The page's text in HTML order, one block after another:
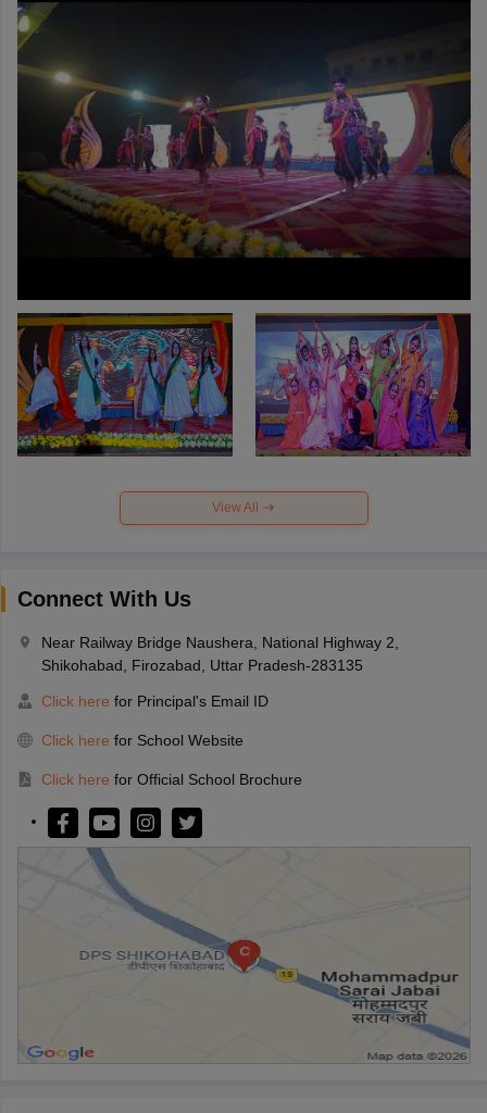
View All
Connect With Us
Near Railway Bridge Naushera, National Highway 2,
Shikohabad, Firozabad, Uttar Pradesh-283135
Click here for Principal's Email ID
Click here for School Website
Click here for Official School Brochure